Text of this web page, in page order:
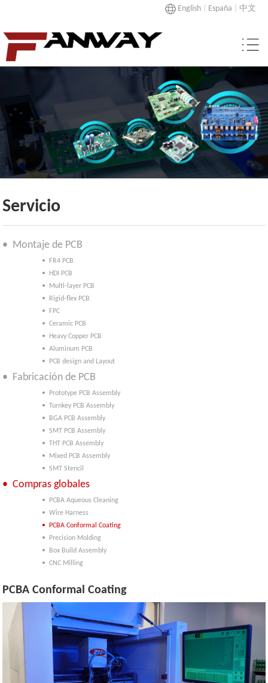
English España 中文
Servicio
• Montaje de PCB
• FR4 PCB
• HDI PCB
• Multi-layer PCB
• Rigid-flex PCB
• FPC
• Ceramic PCB
• Heavy Copper PCB
• Aluminum PCB
• PCB design and Layout
• Fabricación de PCB
• Prototype PCB Assembly
• Turnkey PCB Assembly
• BGA PCB Assembly
• SMT PCB Assembly
• THT PCB Assembly
• Mixed PCB Assembly
• SMT Stencil
• Compras globales
• PCBA Aqueous Cleaning
• Wire Harness
• PCBA Conformal Coating
• Precision Molding
• Box Build Assembly
• CNC Milling
PCBA Conformal Coating